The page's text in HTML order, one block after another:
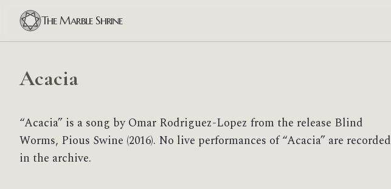
The Marble Shrine
Acacia
“Acacia” is a song by Omar Rodriguez-Lopez from the release Blind
Worms, Pious Swine (2016). No live performances of “Acacia” are recorded
in the archive.